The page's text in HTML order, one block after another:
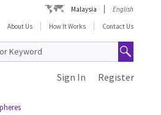
Malaysia
English
About Us
How It Works Contact Us
Register
Sign In